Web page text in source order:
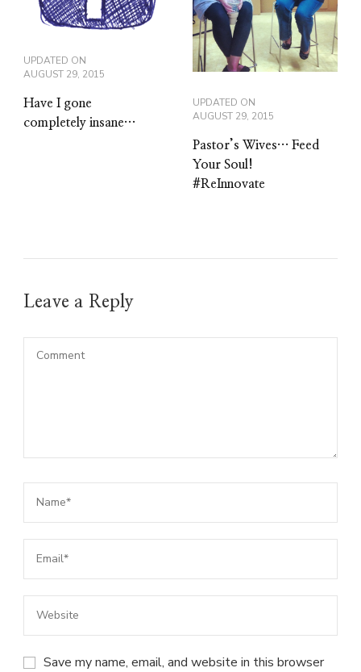
UPDATED ON
AUGUST 29, 2015
Have I gone
completely insane…
UPDATED ON
AUGUST 29, 2015
Pastor’s Wives… Feed
Your Soul!
#ReInnovate
Leave a Reply
Save my name, email, and website in this browser